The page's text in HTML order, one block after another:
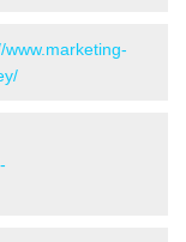
www.marketing-